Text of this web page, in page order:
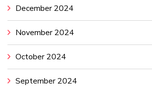
December 2024
November 2024
October 2024
September 2024